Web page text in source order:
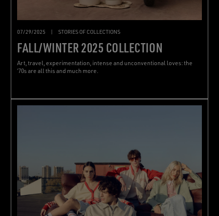
07/29/2025 STORIES OF COLLECTIONS
FALL/WINTER 2025 COLLECTION
Art, travel, experimentation, intense and unconventional loves: the
‘70s are all this and much more.